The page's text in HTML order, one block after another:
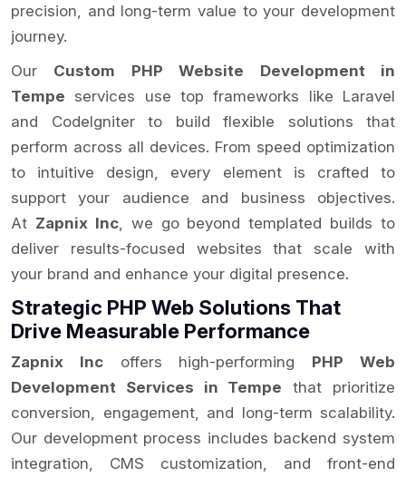
precision, and long-term value to your development
journey.
Our Custom PHP Website Development in
Tempe services use top frameworks like Laravel
and CodeIgniter to build flexible solutions that
perform across all devices. From speed optimization
to intuitive design, every element is crafted to
support your audience and business objectives.
At Zapnix Inc, we go beyond templated builds to
deliver results-focused websites that scale with
your brand and enhance your digital presence.
Strategic PHP Web Solutions That
Drive Measurable Performance
Zapnix Incoffers high-performing PHP Web
Development Services in Tempe that prioritize
conversion, engagement, and long-term scalability.
Our development process includes backend system
integration, CMS customization, and front-end